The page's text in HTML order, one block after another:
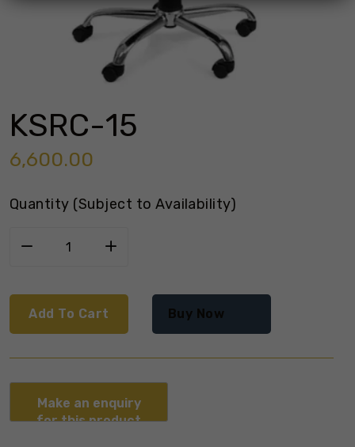
KSRC-15
6,600.00
Quantity (Subject to Availability)
Add To Cart Buy Now